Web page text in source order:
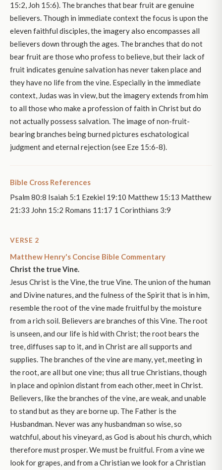
15:2, Joh 15:6). The branches that bear fruit are genuine
believers. Though in immediate context the focus is upon the
eleven faithful disciples, the imagery also encompasses all
believers down through the ages. The branches that do not
bear fruit are those who profess to believe, but their lack of
fruit indicates genuine salvation has never taken place and
they have no life from the vine. Especially in the immediate
context, Judas was in view, but the imagery extends from him
to all those who make a profession of faith in Christ but do
not actually possess salvation. The image of non-fruit-
bearing branches being burned pictures eschatological
judgment and eternal rejection (see Eze 15:6-8).
Bible Cross References
Psalm 80:8 Isaiah 5:1 Ezekiel 19:10 Matthew 15:13 Matthew
21:33 John 15:2 Romans 11:17 1 Corinthians 3:9
VERSE 2
Matthew Henry's Concise Bible Commentary
Christ the true Vine.
Jesus Christ is the Vine, the true Vine. The union of the human
and Divine natures, and the fulness of the Spirit that is in him,
resemble the root of the vine made fruitful by the moisture
from a rich soil. Believers are branches of this Vine. The root
is unseen, and our life is hid with Christ; the root bears the
tree, diffuses sap to it, and in Christ are all supports and
supplies. The branches of the vine are many, yet, meeting in
the root, are all but one vine; thus all true Christians, though
in place and opinion distant from each other, meet in Christ.
Believers, like the branches of the vine, are weak, and unable
to stand but as they are borne up. The Father is the
Husbandman. Never was any husbandman so wise, so
watchful, about his vineyard, as God is about his church, which
therefore must prosper. We must be fruitful. From a vine we
look for grapes, and from a Christian we look for a Christian